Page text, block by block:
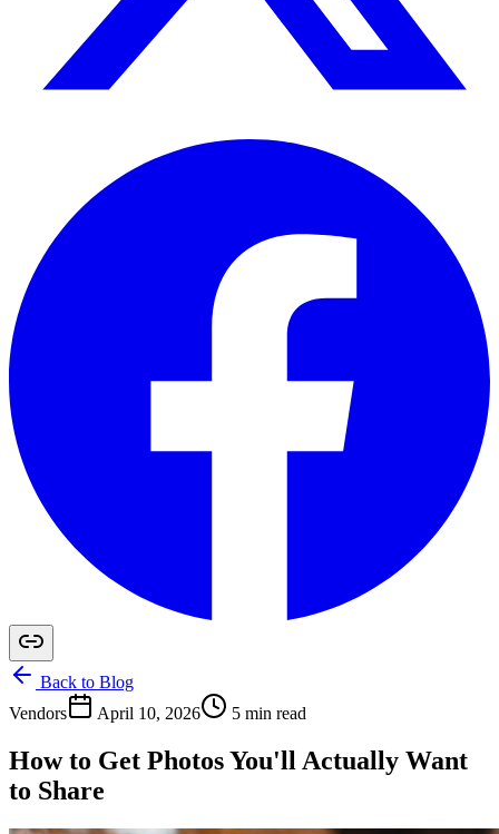
Back to Blog
Vendors
April 10, 2026 5 min read
How to Get Photos You'll Actually Want
to Share